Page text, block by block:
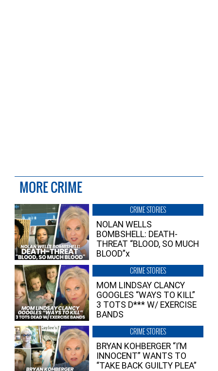
MORE CRIME
CRIME STORIES
NOLAN WELLS
BOMBSHELL: DEATH-
THREAT “BLOOD, SO MUCH
BLOOD”x
CRIME STORIES
MOM LINDSAY CLANCY
GOOGLES “WAYS TO KILL”
3 TOTS D*** W/ EXERCISE
BANDS
CRIME STORIES
BRYAN KOHBERGER “I’M
INNOCENT” WANTS TO
“TAKE BACK GUILTY PLEA”